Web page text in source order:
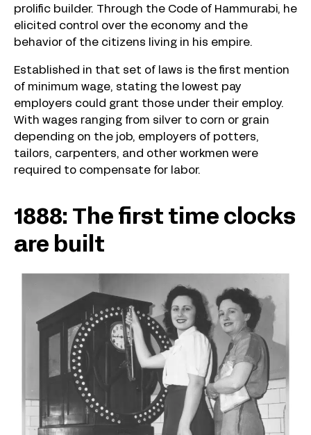
prolific builder. Through the Code of Hammurabi, he
elicited control over the economy and the
behavior of the citizens living in his empire.
Established in that set of laws is the first mention
of minimum wage, stating the lowest pay
employers could grant those under their employ.
With wages ranging from silver to corn or grain
depending on the job, employers of potters,
tailors, carpenters, and other workmen were
required to compensate for labor.
1888: The first time clocks
are built